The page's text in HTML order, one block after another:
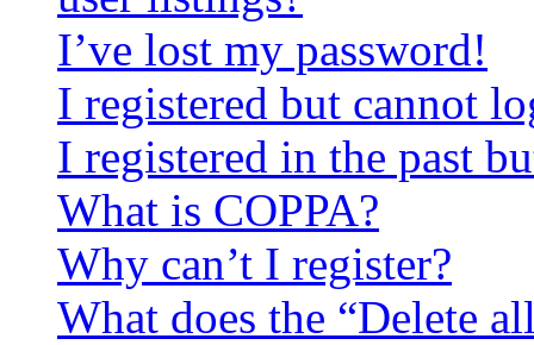
I’ve lost my password!
I registered but cannot
I registered in the past
What is COPPA?
Why can’t I register?
What does the “Delete